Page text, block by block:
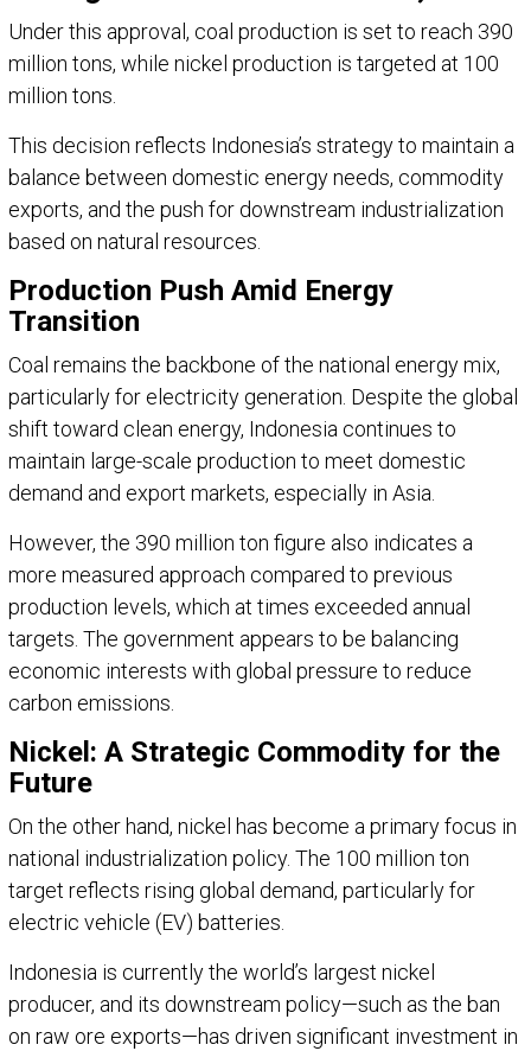
Under this approval, coal production is set to reach 390
million tons, while nickel production is targeted at 100
million tons.
This decision reflects Indonesia’s strategy to maintain a
balance between domestic energy needs, commodity
exports, and the push for downstream industrialization
based on natural resources.
Production Push Amid Energy
Transition
Coal remains the backbone of the national energy mix,
particularly for electricity generation. Despite the global
shift toward clean energy, Indonesia continues to
maintain large-scale production to meet domestic
demand and export markets, especially in Asia.
However, the 390 million ton figure also indicates a
more measured approach compared to previous
production levels, which at times exceeded annual
targets. The government appears to be balancing
economic interests with global pressure to reduce
carbon emissions.
Nickel: A Strategic Commodity for the
Future
On the other hand, nickel has become a primary focus in
national industrialization policy. The 100 million ton
target reflects rising global demand, particularly for
electric vehicle (EV) batteries.
Indonesia is currently the world’s largest nickel
producer, and its downstream policy—such as the ban
on raw ore exports—has driven significant investment in